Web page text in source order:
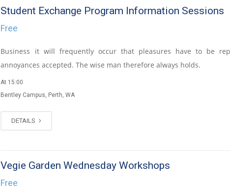
Student Exchange Program Information Sessions
Free
Business it will frequently occur that pleasures have to be
annoyances accepted. The wise man therefore always holds.
At 15:00
Bentley Campus, Perth, WA
DETAILS
Vegie Garden Wednesday Workshops
Free